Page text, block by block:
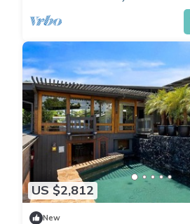
US $2,812
New